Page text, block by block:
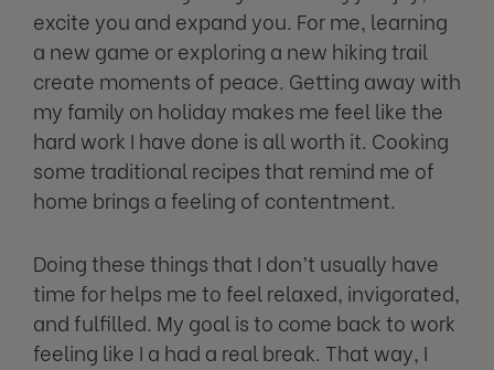
excite you and expand you. For me, learning
a new game or exploring a new hiking trail
create moments of peace. Getting away with
my family on holiday makes me feel like the
hard work I have done is all worth it. Cooking
some traditional recipes that remind me of
home brings a feeling of contentment.
Doing these things that I don’t usually have
time for helps me to feel relaxed, invigorated,
and fulfilled. My goal is to come back to work
feeling like I a had a real break. That way, I